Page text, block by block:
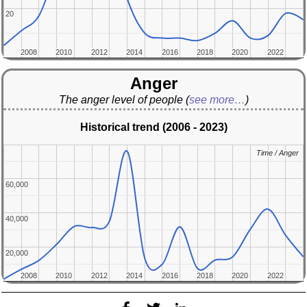
2008
2008 2010
2010 2012
2012 2014
2014 2016
2016 2018
2018 2020
2020 2022
2022
20
20
Anger
The anger level of people (see more…)
Historical trend (2006 - 2023)
2008
2008 2010
2010 2012
2012 2014
2014 2016
2016 2018
2018 2020
2020 2022
2022
20,000
20,000
40,000
40,000
60,000
60,000
Time / Anger
Time / Anger